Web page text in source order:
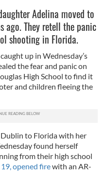
Adelina moved to
ago. They retell the panic
shooting in Florida.
up in Wednesday’s
the fear and panic on
High School to find it
and children fleeing the
to Florida with her
found herself
from their high school
opened firewith an AR-